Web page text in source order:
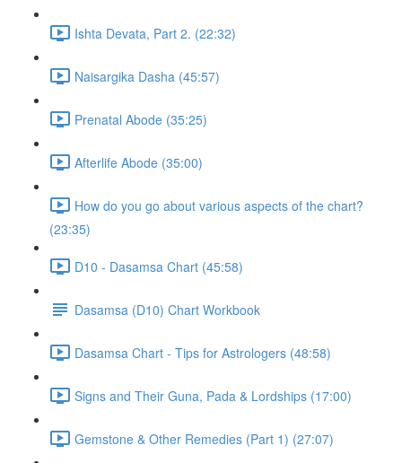
Ishta Devata, Part 2. (22:32)
Naisargika Dasha (45:57)
Prenatal Abode (35:25)
Afterlife Abode (35:00)
How do you go about various aspects of the chart?
(23:35)
D10 - Dasamsa Chart (45:58)
Dasamsa (D10) Chart Workbook
Dasamsa Chart - Tips for Astrologers (48:58)
Signs and Their Guna, Pada & Lordships (17:00)
Gemstone & Other Remedies (Part 1) (27:07)